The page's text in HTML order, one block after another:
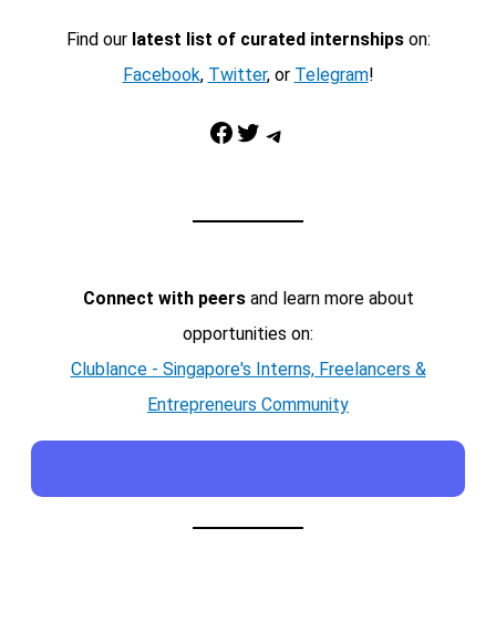
Find our latest list of curated internshipson:
Facebook, Twitter, or Telegram!
Facebook Twitter Telegram
Connect with peersand learn more about
opportunities on:
Clublance - Singapore's Interns, Freelancers &
Entrepreneurs Community